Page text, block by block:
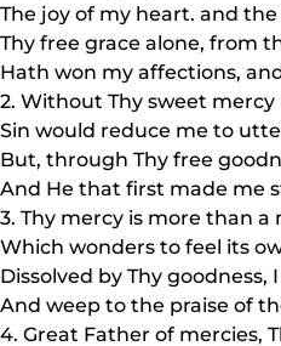
The joy of my heart. and
Thy free grace alone, from
Hath won my affections,
2. Without Thy sweet
Sin would reduce me to
But, through Thy free
And He that first made me
3. Thy mercy is more than
Which wonders to feel its
Dissolved by Thy
And weep to the praise of
4. Great Father of mercies,